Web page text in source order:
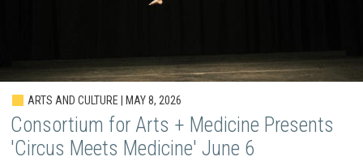
ARTS AND CULTURE | MAY 8, 2026
Consortium for Arts + Medicine Presents
'Circus Meets Medicine' June 6